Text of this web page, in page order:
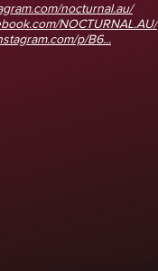
nocturnal.au/
NOCTURNAL.AU/
p/B6...